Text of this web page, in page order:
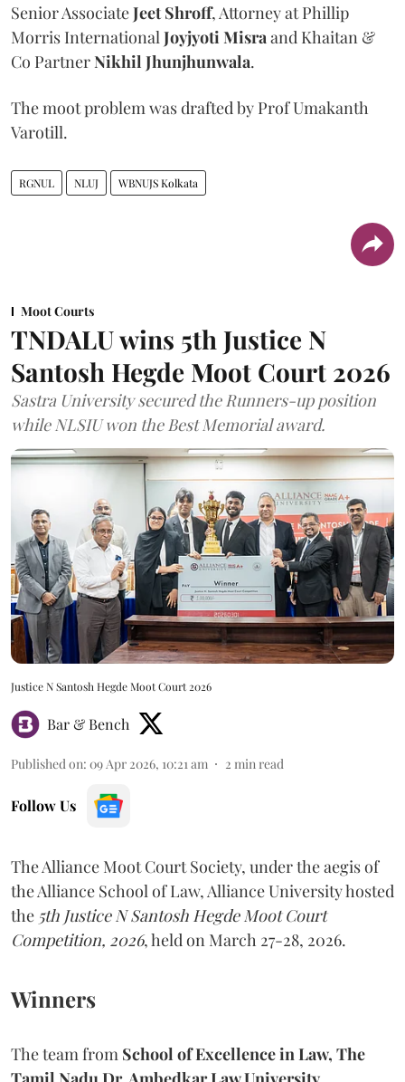
Senior AssociateJeet Shroff, Attorney at Phillip
Morris International Joyjyoti Misra and Khaitan &
Co PartnerNikhil Jhunjhunwala.
The moot problem was drafted by Prof Umakanth
Varotill.
RGNUL NLUJ WBNUJS Kolkata
Moot Courts
TNDALU wins 5th Justice N
Santosh Hegde Moot Court 2026
Sastra University secured the Runners-up position
while NLSIU won the Best Memorial award.
Justice N Santosh Hegde Moot Court 2026
Bar & Bench
Published on: 09 Apr 2026, 10:21 am 2 min read
Follow Us
The Alliance Moot Court Society, under the aegis of
the Alliance School of Law, Alliance University hosted
the 5th Justice N Santosh Hegde Moot Court
Competition, 2026, held on March 27-28, 2026.
Winners
The team from School of Excellence in Law, The